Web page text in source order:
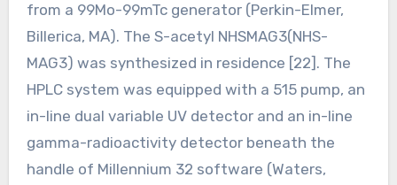
from a 99Mo-99mTc generator (Perkin-Elmer,
Billerica, MA). The S-acetyl NHSMAG3(NHS-
MAG3) was synthesized in residence [22]. The
HPLC system was equipped with a 515 pump, an
in-line dual variable UV detector and an in-line
gamma-radioactivity detector beneath the
handle of Millennium 32 software (Waters,